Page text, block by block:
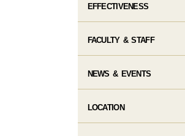
EFFECTIVENESS
FACULTY & STAFF
NEWS & EVENTS
LOCATION